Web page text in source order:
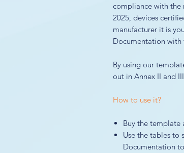
compliance with the
2025, devices
manufacturer it is
Documentation with
By using our
out in Annex II and
How to use it?
Buy the template
Use the tables to
Documentation